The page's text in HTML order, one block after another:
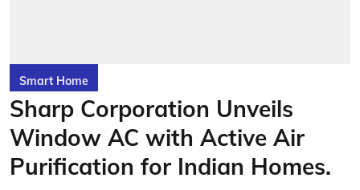
Smart Home
Sharp Corporation Unveils
Window AC with Active Air
Purification for Indian Homes.